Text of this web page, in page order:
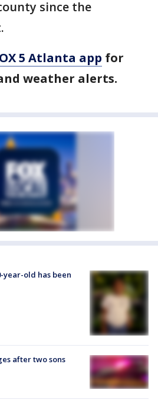
since the
5 Atlanta app for
weather alerts.
year-old has been
after two sons